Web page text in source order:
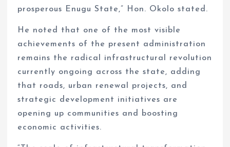
prosperous Enugu State,” Hon. Okolo stated.
He noted that one of the most visible
achievements of the present administration
remains the radical infrastructural revolution
currently ongoing across the state, adding
that roads, urban renewal projects, and
strategic development initiatives are
opening up communities and boosting
economic activities.